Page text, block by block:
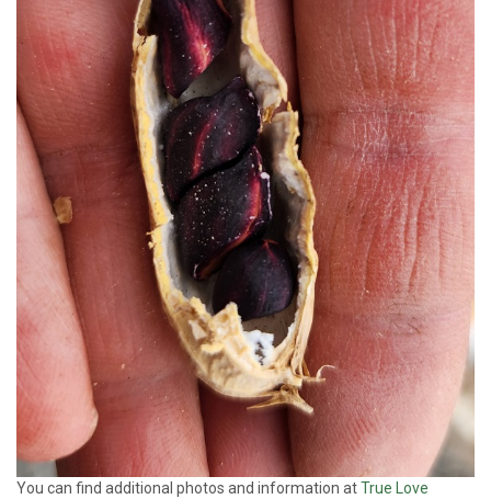
You can find additional photos and information atTrue Love